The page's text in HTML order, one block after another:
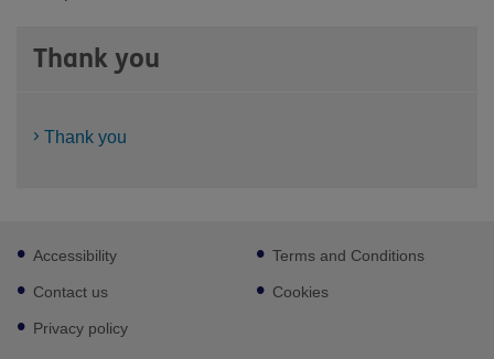
Thank you
Thank you
Footer
sub
links
Accessibility
Contact us
Privacy policy
Terms and Conditions
Cookies